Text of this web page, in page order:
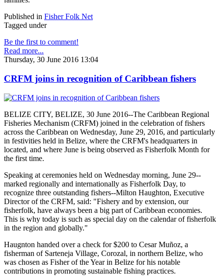
Published in Fisher Folk Net
Tagged under
Be the first to comment!
Read more...
Thursday, 30 June 2016 13:04
CRFM joins in recognition of Caribbean fishers
BELIZE CITY, BELIZE, 30 June 2016--The Caribbean Regional
Fisheries Mechanism (CRFM) joined in the celebration of fishers
across the Caribbean on Wednesday, June 29, 2016, and particularly
in festivities held in Belize, where the CRFM's headquarters in
located, and where June is being observed as Fisherfolk Month for
the first time.
Speaking at ceremonies held on Wednesday morning, June 29--
marked regionally and internationally as Fisherfolk Day, to
recognize three outstanding fishers--Milton Haughton, Executive
Director of the CRFM, said: "Fishery and by extension, our
fisherfolk, have always been a big part of Caribbean economies.
This is why today is such as special day on the calendar of fisherfolk
in the region and globally."
Haugnton handed over a check for $200 to Cesar Muñoz, a
fisherman of Sarteneja Village, Corozal, in northern Belize, who
was chosen as Fisher of the Year in Belize for his notable
contributions in promoting sustainable fishing practices.